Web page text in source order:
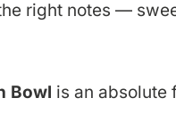
right notes —
Bowl is an absolute